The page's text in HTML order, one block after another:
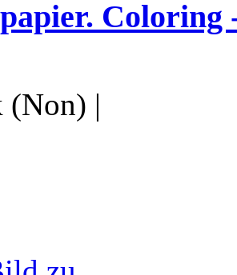
Coloring
(Non) |